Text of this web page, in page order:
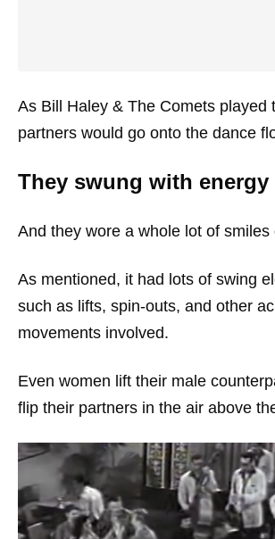
As Bill Haley & The Comets played
partners would go onto the dance
They swung with energy
And they wore a whole lot of smiles
As mentioned, it had lots of swing
such as lifts, spin-outs, and other
movements involved.
Even women lift their male
flip their partners in the air above